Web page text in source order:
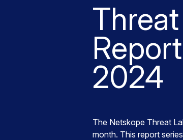
2024
The Netskope Threat
month. This report